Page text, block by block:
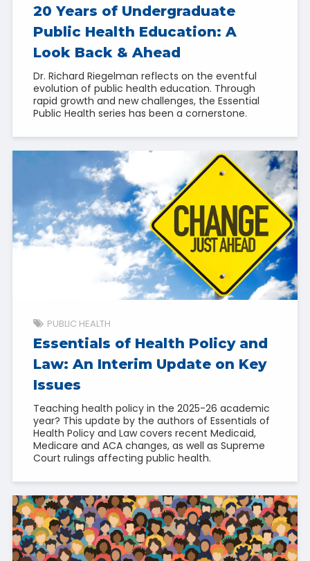
20 Years of Undergraduate
Public Health Education: A
Look Back & Ahead
Dr. Richard Riegelman reflects on the eventful
evolution of public health education. Through
rapid growth and new challenges, the Essential
Public Health series has been a cornerstone.
PUBLIC HEALTH
Essentials of Health Policy and
Law: An Interim Update on Key
Issues
Teaching health policy in the 2025-26 academic
year? This update by the authors of Essentials of
Health Policy and Law covers recent Medicaid,
Medicare and ACA changes, as well as Supreme
Court rulings affecting public health.